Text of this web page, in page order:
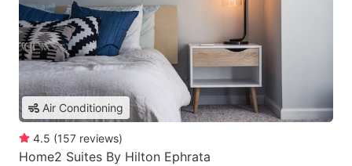
Air Conditioning
4.5 (157 reviews)
Home2 Suites By Hilton Ephrata